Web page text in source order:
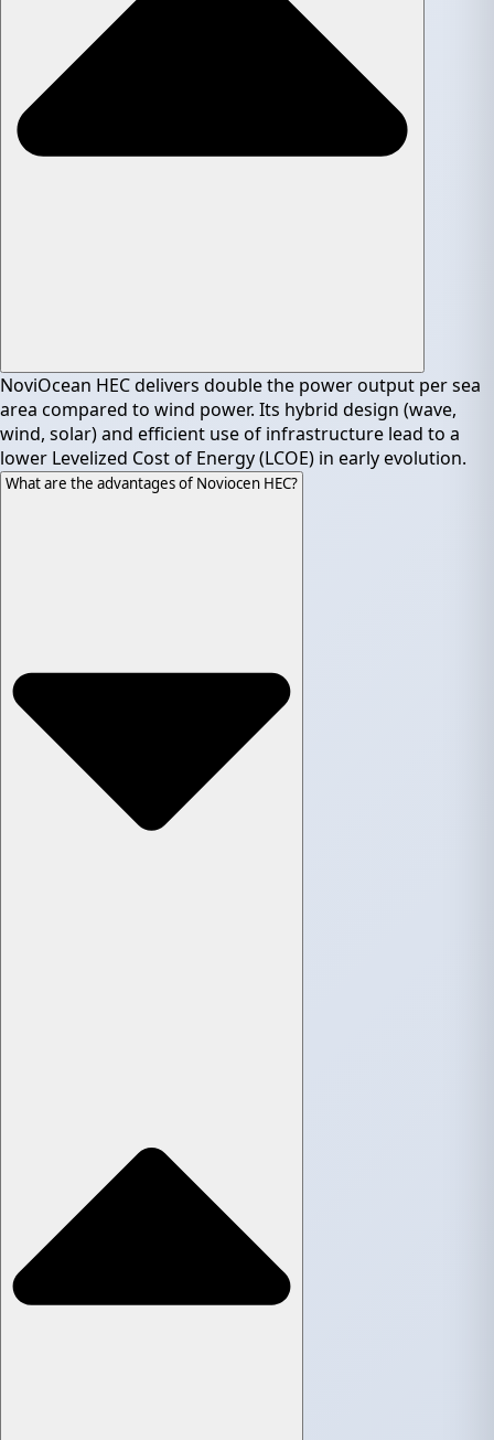
NoviOcean HEC delivers double the power output per sea
area compared to wind power. Its hybrid design (wave,
wind, solar) and efficient use of infrastructure lead to a
lower Levelized Cost of Energy (LCOE) in early evolution.
What are the advantages of Noviocen HEC?